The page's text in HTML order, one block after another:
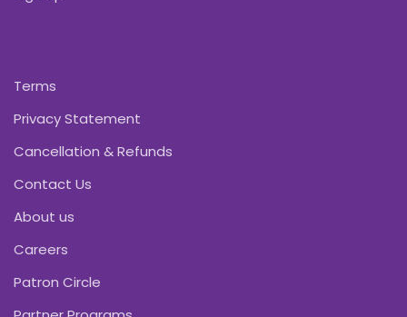
Terms
Privacy Statement
Cancellation & Refunds
Contact Us
About us
Careers
Patron Circle